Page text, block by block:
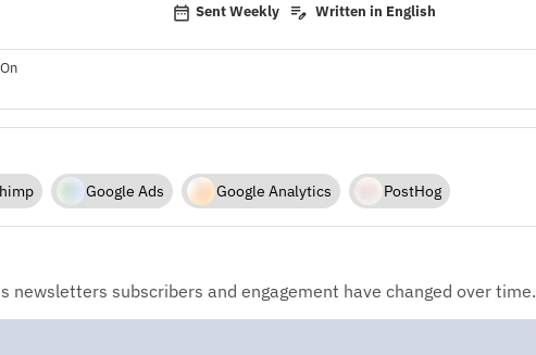
Sent Weekly Written in English
Google Ads Google Analytics PostHog
newsletters subscribers and engagement have changed over time.